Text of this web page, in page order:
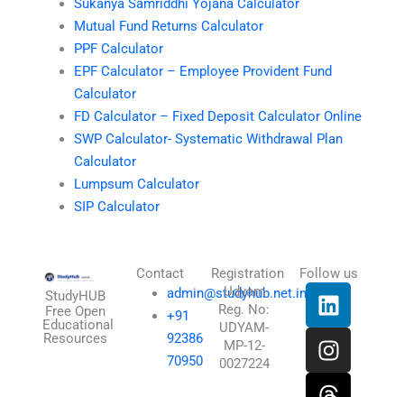
Mutual Fund Returns Calculator
PPF Calculator
EPF Calculator – Employee Provident Fund
Calculator
FD Calculator – Fixed Deposit Calculator Online
SWP Calculator- Systematic Withdrawal Plan
Calculator
Lumpsum Calculator
SIP Calculator
StudyHUB
Free Open
Educational
Resources
Contact
admin@studyhub.net.in
+91
92386
70950
Registration
Udyam
Reg. No:
UDYAM-
MP-12-
0027224
Follow us
L
i
n
k
e
I
n
s
t
a
T
h
r
e
a
X
-
t
w
i